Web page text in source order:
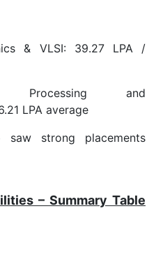
& VLSI: 39.27 LPA /
Processing and
LPA average
saw strong placements
– Summary Table